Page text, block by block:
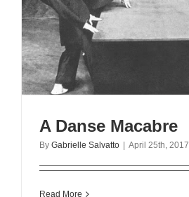
A Danse Macabre
By Gabrielle Salvatto April 25th, 2017
Read More